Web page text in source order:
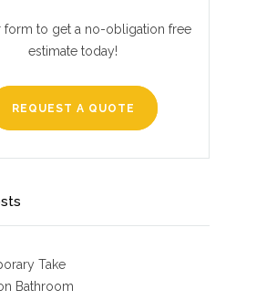
form to get a no-obligation free
estimate today!
REQUEST A QUOTE
Take
Bathroom